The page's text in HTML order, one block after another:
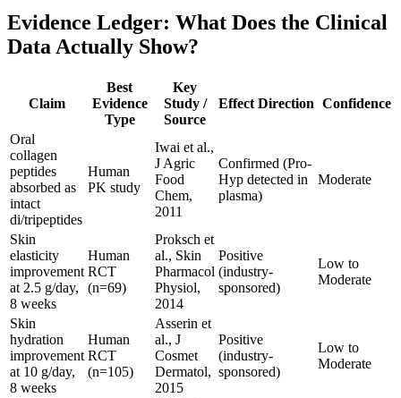
Evidence Ledger: What Does the Clinical
Data Actually Show?
Claim
Best
Evidence
Type
Key
Study /
Source
Effect Direction Confidence
Oral
collagen
peptides
absorbed as
intact
di/tripeptides
Human
PK study
Iwai et al.,
J Agric
Food
Chem,
2011
Confirmed (Pro-
Hyp detected in
plasma)
Moderate
Skin
elasticity
improvement
at 2.5 g/day,
8 weeks
Human
RCT
(n=69)
Proksch et
al., Skin
Pharmacol
Physiol,
2014
Positive
(industry-
sponsored)
Low to
Moderate
Skin
hydration
improvement
at 10 g/day,
8 weeks
Human
RCT
(n=105)
Asserin et
al., J
Cosmet
Dermatol,
2015
Positive
(industry-
sponsored)
Low to
Moderate